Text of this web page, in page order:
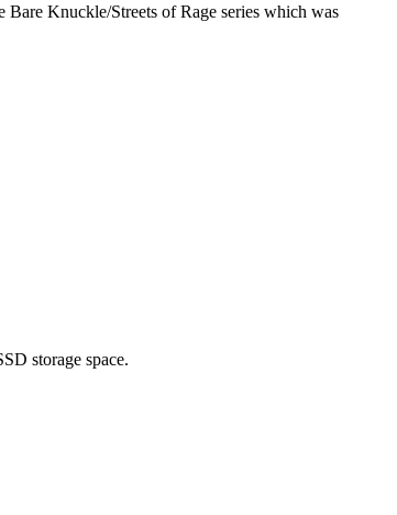
Knuckle/Streets of Rage series which was
storage space.